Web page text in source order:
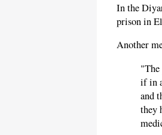
In the
prison in
Another
"The
if in
and
they